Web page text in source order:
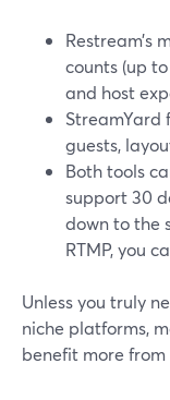
Restream’s
counts (up
and host
StreamYard
guests,
Both tools
support 30
down to the
RTMP, you
Unless you truly
niche platforms,
benefit more